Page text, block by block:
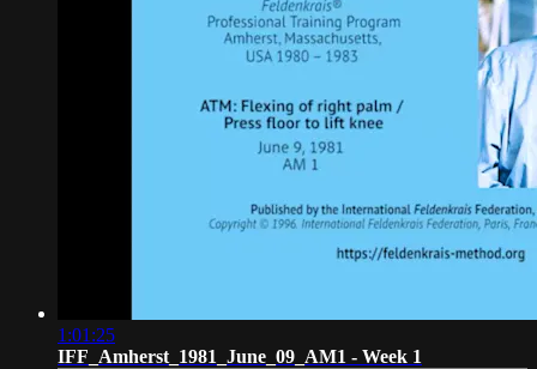
1:01:25
IFF_Amherst_1981_June_09_AM1 - Week 1